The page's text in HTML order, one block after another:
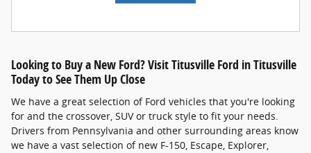
Looking to Buy a New Ford? Visit Titusville Ford in Titusville
Today to See Them Up Close
We have a great selection of Ford vehicles that you're looking
for and the crossover, SUV or truck style to fit your needs.
Drivers from Pennsylvania and other surrounding areas know
we have a vast selection of new F-150, Escape, Explorer,